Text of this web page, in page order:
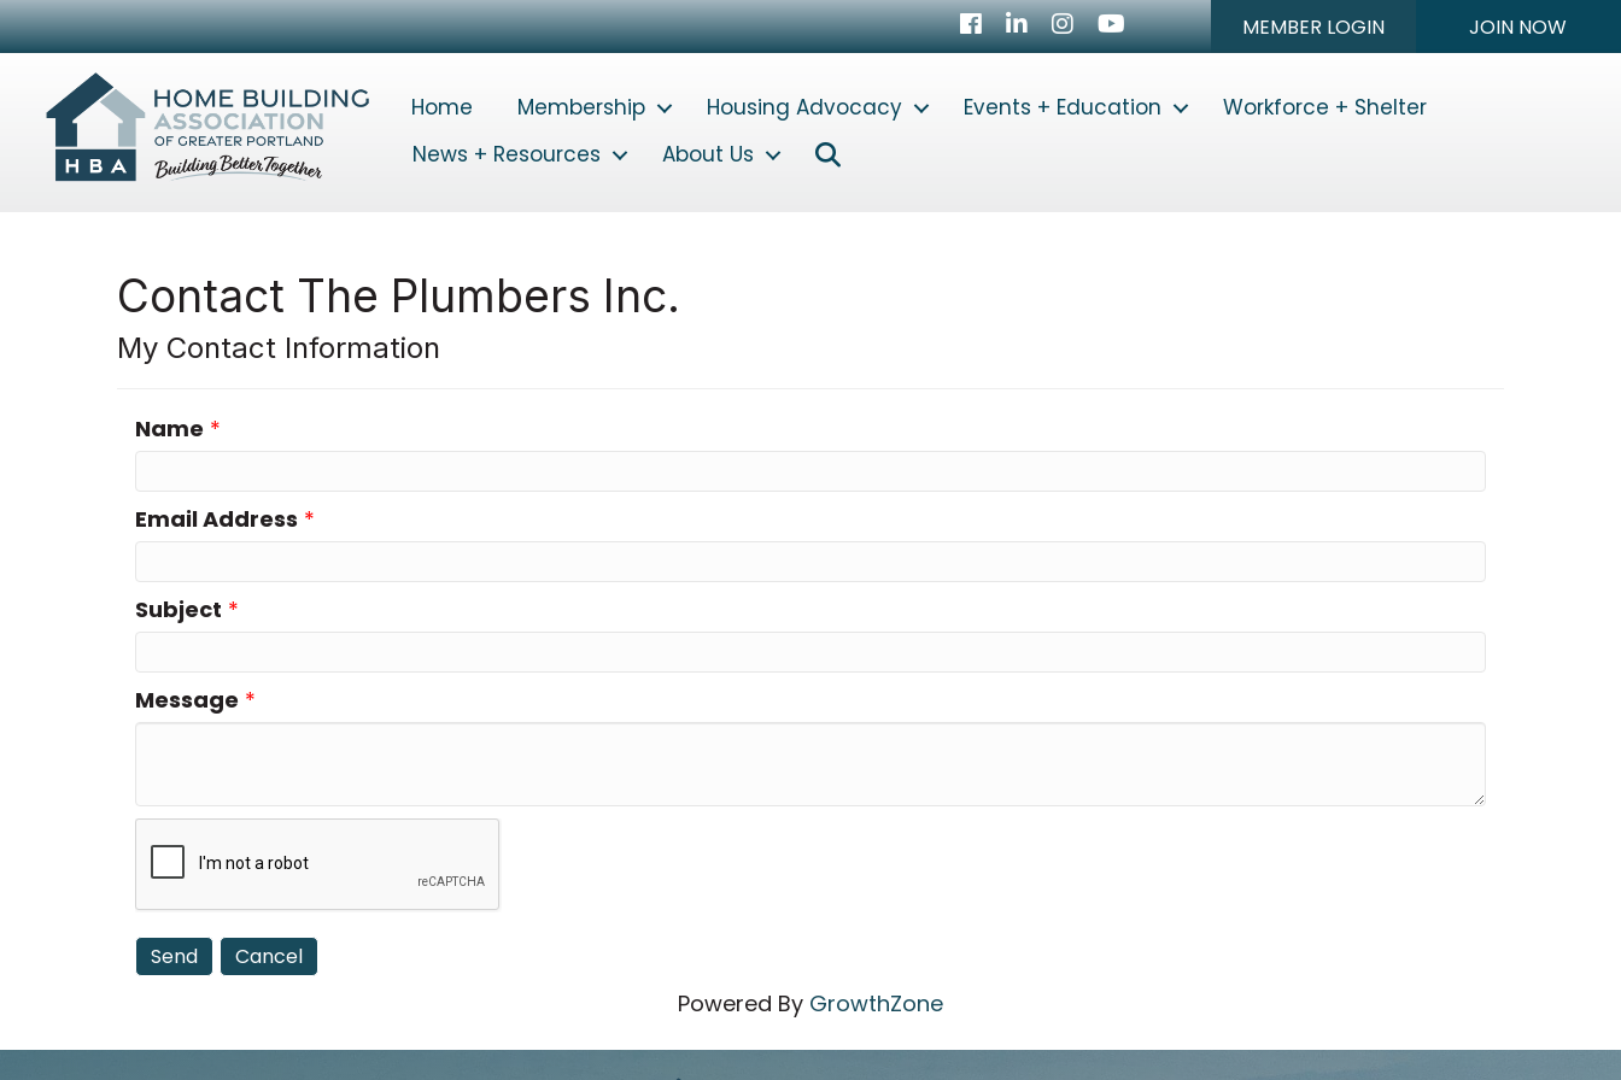
Facebook
LinkedInInstagram
Youtube icon MEMBER LOGIN JOIN NOW
Home Membership Housing Advocacy Events + Education
Workforce + Shelter
News + Resources
About Us
Contact The Plumbers Inc.
My Contact Information
Name *
Email Address *
Subject *
Message *
Powered By GrowthZone